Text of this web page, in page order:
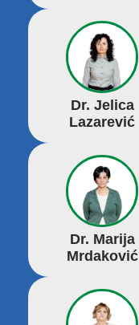
Dr. Jelica
Lazarević
Dr. Marija
Mrdaković